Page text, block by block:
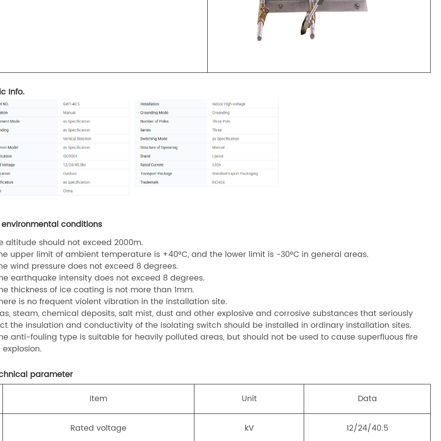
Info.
environmental conditions
altitude should not exceed 2000m.
upper limit of ambient temperature is +40°C, and the lower limit is -30°C in general areas.
wind pressure does not exceed 8 degrees.
earthquake intensity does not exceed 8 degrees.
thickness of ice coating is not more than 1mm.
is no frequent violent vibration in the installation site.
steam, chemical deposits, salt mist, dust and other explosive and corrosive substances that seriously
the insulation and conductivity of the isolating switch should be installed in ordinary installation sites.
anti-fouling type is suitable for heavily polluted areas, but should not be used to cause superfluous fire
parameter
Item Unit Data
Rated voltage kV 12/24/40.5